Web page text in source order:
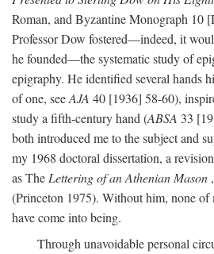
Roman, and Byzantine Monograph 10
Professor Dow fostered—indeed, it
he founded—the systematic study of
epigraphy. He identified several hands
of one, seeAJA 40 [1936] 58-60),
study a fifth-century hand (ABSA 33
both introduced me to the subject and
my 1968 doctoral dissertation, a
as The Lettering of an Athenian Mason
(Princeton 1975). Without him, none
have come into being.
Through unavoidable personal